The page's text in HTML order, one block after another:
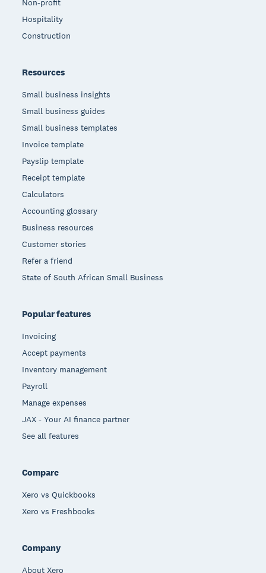
Non-profit
Hospitality
Construction
Resources
Small business insights
Small business guides
Small business templates
Invoice template
Payslip template
Receipt template
Calculators
Accounting glossary
Business resources
Customer stories
Refer a friend
State of South African Small Business
Popular features
Invoicing
Accept payments
Inventory management
Payroll
Manage expenses
JAX - Your AI finance partner
See all features
Compare
Xero vs Quickbooks
Xero vs Freshbooks
Company
About Xero